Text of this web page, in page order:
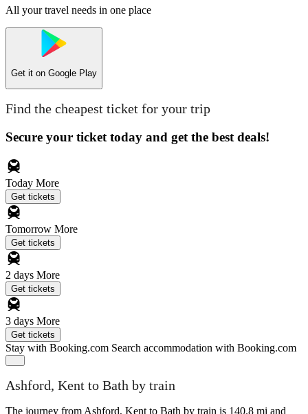
All your travel needs in one place
Get it on Google Play
Find the cheapest ticket for your trip
Secure your ticket today and get the best deals!
Today More
Get tickets
Tomorrow More
Get tickets
2 days More
Get tickets
3 days More
Get tickets
Stay with Booking.com Search accommodation with Booking.com
Ashford, Kent to Bath by train
The journey from Ashford, Kent to Bath by train is 140.8 mi and